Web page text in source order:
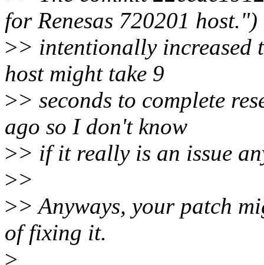
for Renesas 720201 host.")
>> intentionally increased
host might take 9
>> seconds to complete
ago so I don't know
>> if it really is an issue
>>
>> Anyways, your patch
of fixing it.
>